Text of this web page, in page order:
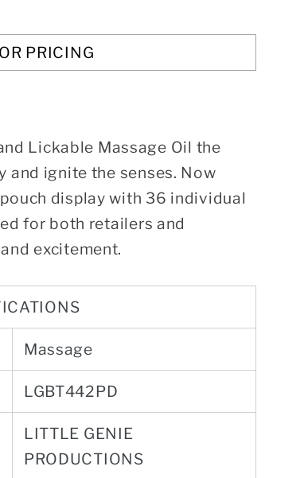
PRICING
Lickable Massage Oil the
and ignite the senses. Now
display with 36 individual
for both retailers and
excitement.
Massage
LGBT442PD
LITTLE GENIE
PRODUCTIONS